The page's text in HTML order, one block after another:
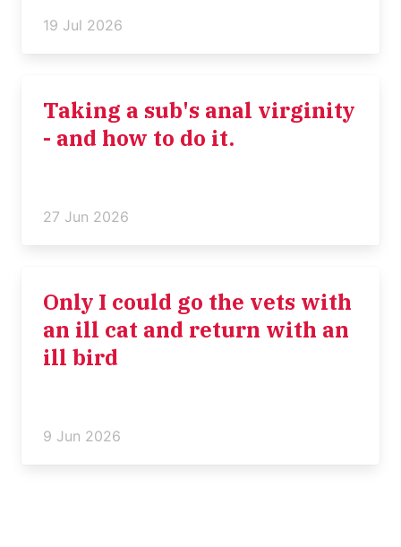
19 Jul 2026
Taking a sub's anal virginity
- and how to do it.
27 Jun 2026
Only I could go the vets with
an ill cat and return with an
ill bird
9 Jun 2026